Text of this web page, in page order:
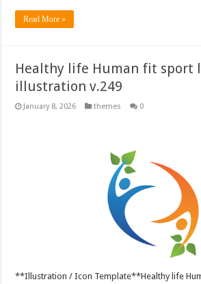
Read More »
Healthy life Human fit sport
illustration v.249
January 8, 2026 themes 0
**Illustration / Icon Template**Healthy life